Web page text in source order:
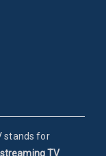
stands for
TV